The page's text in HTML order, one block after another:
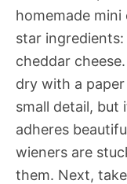
homemade
star
cheddar
dry with a
small detail, but
adheres
wieners are
them. Next,